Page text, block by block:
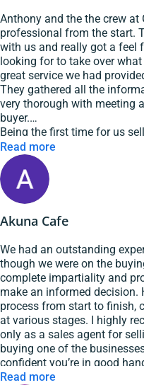
Anthony and the the crew at
professional from the start.
with us and really got a feel
looking for to take over
great service we had
They gathered all the
very thorough with meeting
buyer.
Being the first time for us
territory and Anthony was
well.
We got the sale and are very
Hospitality Brokers as our
Highly recommended them
Read more
Akuna Cafe
We had an outstanding
though we were on the
complete impartiality and
make an informed decision.
process from start to finish,
at various stages. I highly
only as a sales agent for
buying one of the
confident you’re in good
Read more